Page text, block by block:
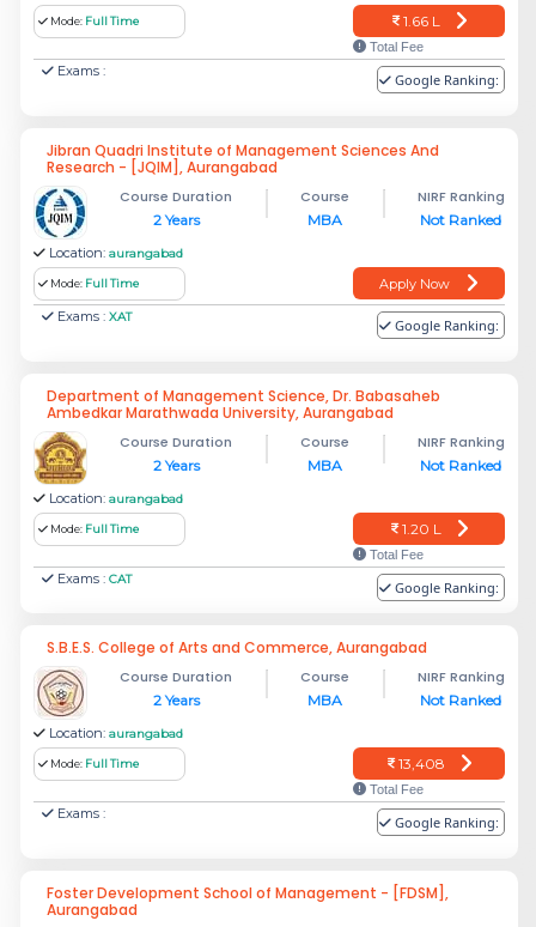
Mode: Full Time 1.66 L
Total Fee
Exams : Google Ranking:
Jibran Quadri Institute of Management Sciences And
Research - [JQIM], Aurangabad
Course Duration
2 Years
Course
MBA
NIRF Ranking
Not Ranked
Location: aurangabad
Mode: Full Time
Apply Now
Exams : XAT Google Ranking:
Department of Management Science, Dr. Babasaheb
Ambedkar Marathwada University, Aurangabad
Course Duration
2 Years
Course
MBA
NIRF Ranking
Not Ranked
Location: aurangabad
Mode: Full Time 1.20 L
Total Fee
Exams : CAT Google Ranking:
S.B.E.S. College of Arts and Commerce, Aurangabad
Course Duration
2 Years
Course
MBA
NIRF Ranking
Not Ranked
Location: aurangabad
Mode: Full Time 13,408
Total Fee
Exams : Google Ranking:
Foster Development School of Management - [FDSM],
Aurangabad